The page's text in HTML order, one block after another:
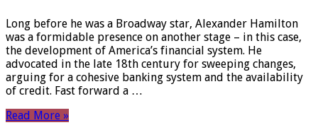
Long before he was a Broadway star, Alexander Hamilton
was a formidable presence on another stage – in this case,
the development of America’s financial system. He
advocated in the late 18th century for sweeping changes,
arguing for a cohesive banking system and the availability
of credit. Fast forward a …
Read More »